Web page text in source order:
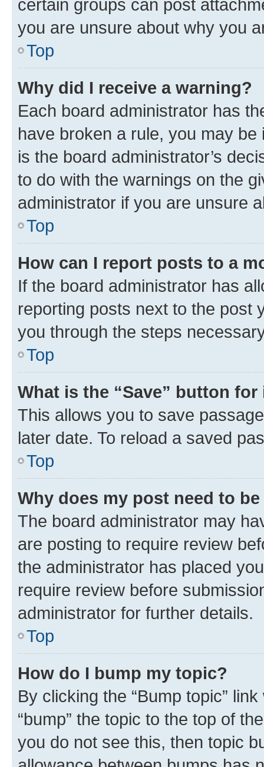
certain groups can post
you are unsure about why you
Top
Why did I receive a warning?
Each board administrator has
have broken a rule, you may
is the board administrator’s
to do with the warnings on the
administrator if you are unsure
Top
How can I report posts to a
If the board administrator has
reporting posts next to the post
you through the steps
Top
What is the “Save” button
This allows you to save
later date. To reload a saved
Top
Why does my post need to
The board administrator may
are posting to require review
the administrator has placed
require review before
administrator for further details.
Top
How do I bump my topic?
By clicking the “Bump topic”
“bump” the topic to the top of
you do not see this, then topic